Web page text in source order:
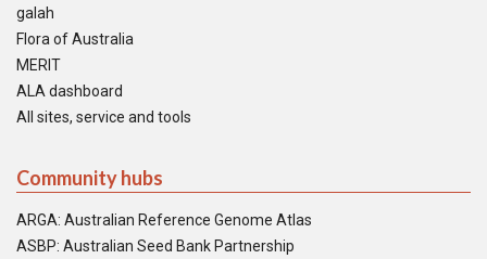
galah
Flora of Australia
MERIT
ALA dashboard
All sites, service and tools
Community hubs
ARGA: Australian Reference Genome Atlas
ASBP: Australian Seed Bank Partnership